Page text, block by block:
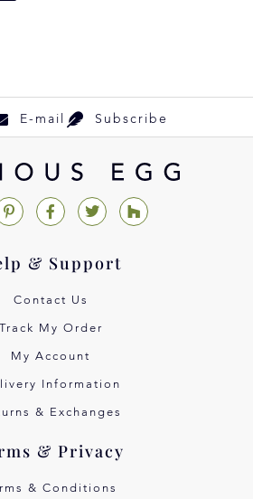
E-mail Subscribe
& Support
Contact Us
Track My Order
My Account
Information
& Exchanges
& Privacy
& Conditions